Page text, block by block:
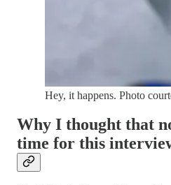
Hey, it happens. Photo
Why I thought that
time for this